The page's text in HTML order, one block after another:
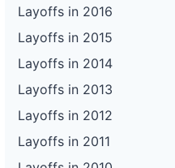
Layoffs in 2016
Layoffs in 2015
Layoffs in 2014
Layoffs in 2013
Layoffs in 2012
Layoffs in 2011